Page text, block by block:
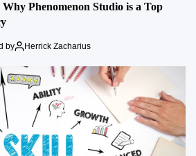
Phenomenon Studio is a Top
by Herrick Zacharius